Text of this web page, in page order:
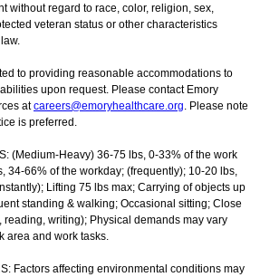
without regard to race, color, religion, sex,
veteran status or other characteristics
to providing reasonable accommodations to
upon request. Please contact Emory
atcareers@emoryhealthcare.org. Please note
is preferred.
(Medium-Heavy) 36-75 lbs, 0-33% of the work
34-66% of the workday; (frequently); 10-20 lbs,
Lifting 75 lbs max; Carrying of objects up
standing & walking; Occasional sitting; Close
reading, writing); Physical demands may vary
area and work tasks.
Factors affecting environmental conditions may